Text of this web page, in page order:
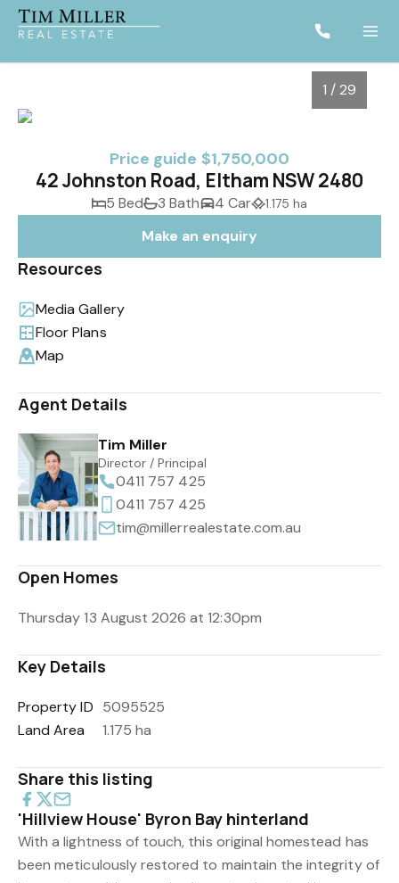
1 / 29
Price guide $1,750,000
42 Johnston Road, Eltham NSW 2480
5 Bed 3 Bath 4 Car 1.175 ha
Make an enquiry
Resources
Media Gallery
Floor Plans
Map
Agent Details
Tim Miller
Director / Principal
0411 757 425
0411 757 425
tim@millerrealestate.com.au
Open Homes
Thursday 13 August 2026 at 12:30pm
Key Details
Property ID 5095525
Land Area
1.175 ha
Share this listing
'Hillview House' Byron Bay hinterland
With a lightness of touch, this original homestead has
been meticulously restored to maintain the integrity of